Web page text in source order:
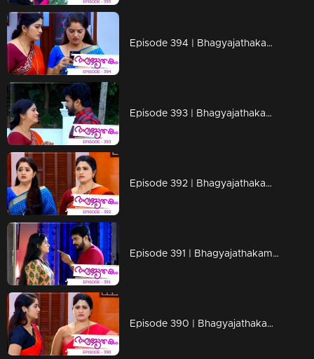
Episode 394 | Bhagyajathakam | 29 January 2020
Episode 393 | Bhagyajathakam | 28 January 2020
Episode 392 | Bhagyajathakam | 27 January 2020
Episode 391 | Bhagyajathakam | 25 January 2020
Episode 390 | Bhagyajathakam | 24 January 2020